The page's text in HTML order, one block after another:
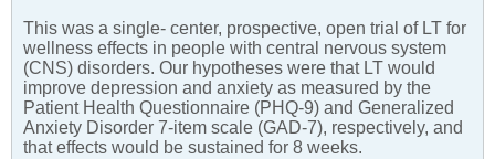
This was a single- center, prospective, open trial of LT for
wellness effects in people with central nervous system
(CNS) disorders. Our hypotheses were that LT would
improve depression and anxiety as measured by the
Patient Health Questionnaire (PHQ-9) and Generalized
Anxiety Disorder 7-item scale (GAD-7), respectively, and
that effects would be sustained for 8 weeks.